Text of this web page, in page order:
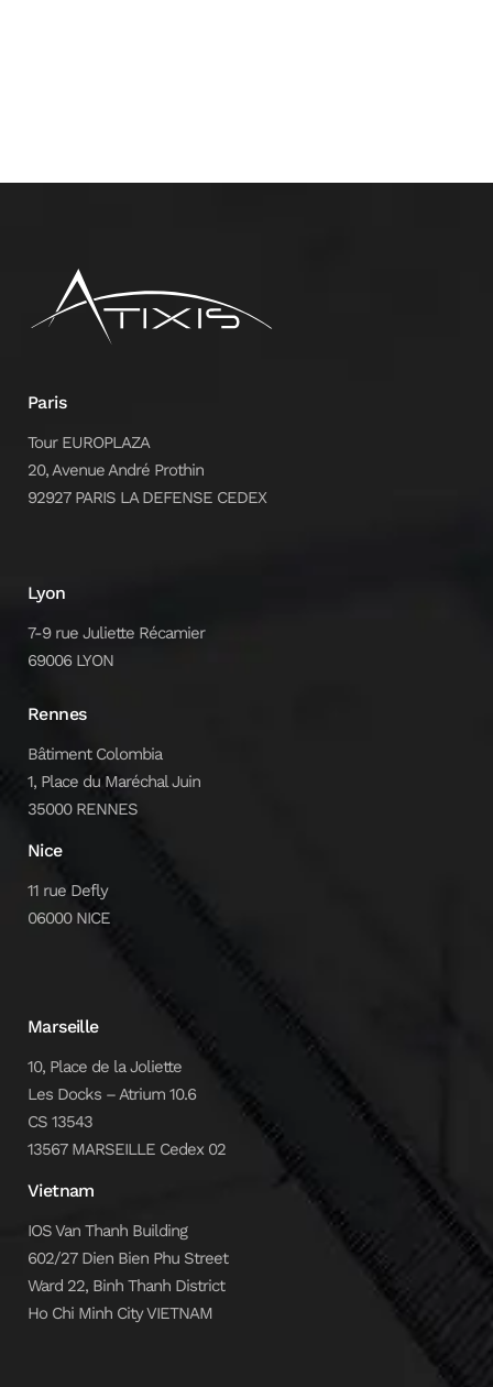
Paris
Tour EUROPLAZA
20, Avenue André Prothin
92927 PARIS LA DEFENSE CEDEX
Lyon
7-9 rue Juliette Récamier
69006 LYON
Rennes
Bâtiment Colombia
1, Place du Maréchal Juin
35000 RENNES
Nice
11 rue Defly
06000 NICE
Marseille
10, Place de la Joliette
Les Docks – Atrium 10.6
CS 13543
13567 MARSEILLE Cedex 02
Vietnam
IOS Van Thanh Building
602/27 Dien Bien Phu Street
Ward 22, Binh Thanh District
Ho Chi Minh City VIETNAM